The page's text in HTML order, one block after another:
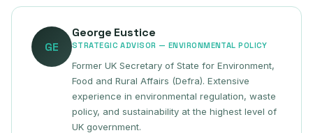
GE
George Eustice
STRATEGIC ADVISOR — ENVIRONMENTAL POLICY
Former UK Secretary of State for Environment,
Food and Rural Affairs (Defra). Extensive
experience in environmental regulation, waste
policy, and sustainability at the highest level of
UK government.